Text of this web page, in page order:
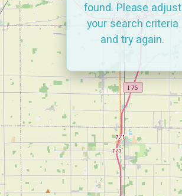
found. Please adjust
your search criteria
and try again.